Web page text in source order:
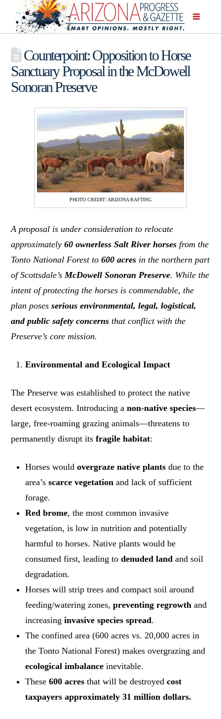
Counterpoint: Opposition to Horse
Sanctuary Proposal in the McDowell
Sonoran Preserve
PHOTO CREDIT: ARIZONA RAFTING
A proposal is under consideration to relocate
approximately60 ownerless Salt River horses from the
Tonto National Forest to600 acres in the northern part
of Scottsdale’s McDowell Sonoran Preserve. While the
intent of protecting the horses is commendable, the
plan posesserious environmental, legal, logistical,
and public safety concerns that conflict with the
Preserve’s core mission.
Environmental and Ecological Impact
The Preserve was established to protect the native
desert ecosystem. Introducing anon-native species—
large, free-roaming grazing animals—threatens to
permanently disrupt itsfragile habitat:
Horses wouldovergraze native plants due to the
area’sscarce vegetation and lack of sufficient
forage.
Red brome, the most common invasive
vegetation, is low in nutrition and potentially
harmful to horses. Native plants would be
consumed first, leading todenuded land and soil
degradation.
Horses will strip trees and compact soil around
feeding/watering zones,preventing regrowth and
increasinginvasive species spread.
The confined area (600 acres vs. 20,000 acres in
the Tonto National Forest) makes overgrazing and
ecological imbalance inevitable.
These600 acres that will be destroyedcost
taxpayers approximately 31 million dollars.